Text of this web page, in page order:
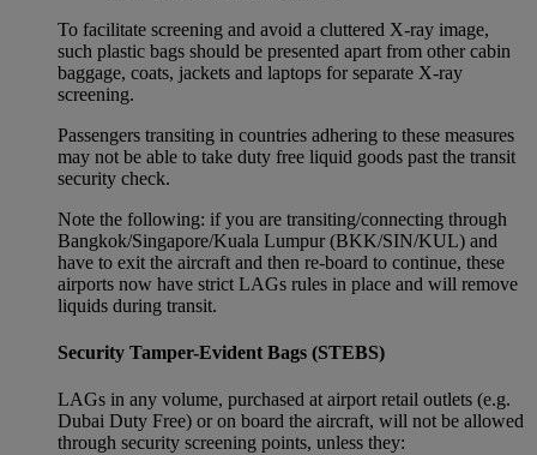
To facilitate screening and avoid a cluttered X-ray image,
such plastic bags should be presented apart from other cabin
baggage, coats, jackets and laptops for separate X-ray
screening.
Passengers transiting in countries adhering to these measures
may not be able to take duty free liquid goods past the transit
security check.
Note the following: if you are transiting/connecting through
Bangkok/Singapore/Kuala Lumpur (BKK/SIN/KUL) and
have to exit the aircraft and then re-board to continue, these
airports now have strict LAGs rules in place and will remove
liquids during transit.
Security Tamper-Evident Bags (STEBS)
LAGs in any volume, purchased at airport retail outlets (e.g.
Dubai Duty Free) or on board the aircraft, will not be allowed
through security screening points, unless they: